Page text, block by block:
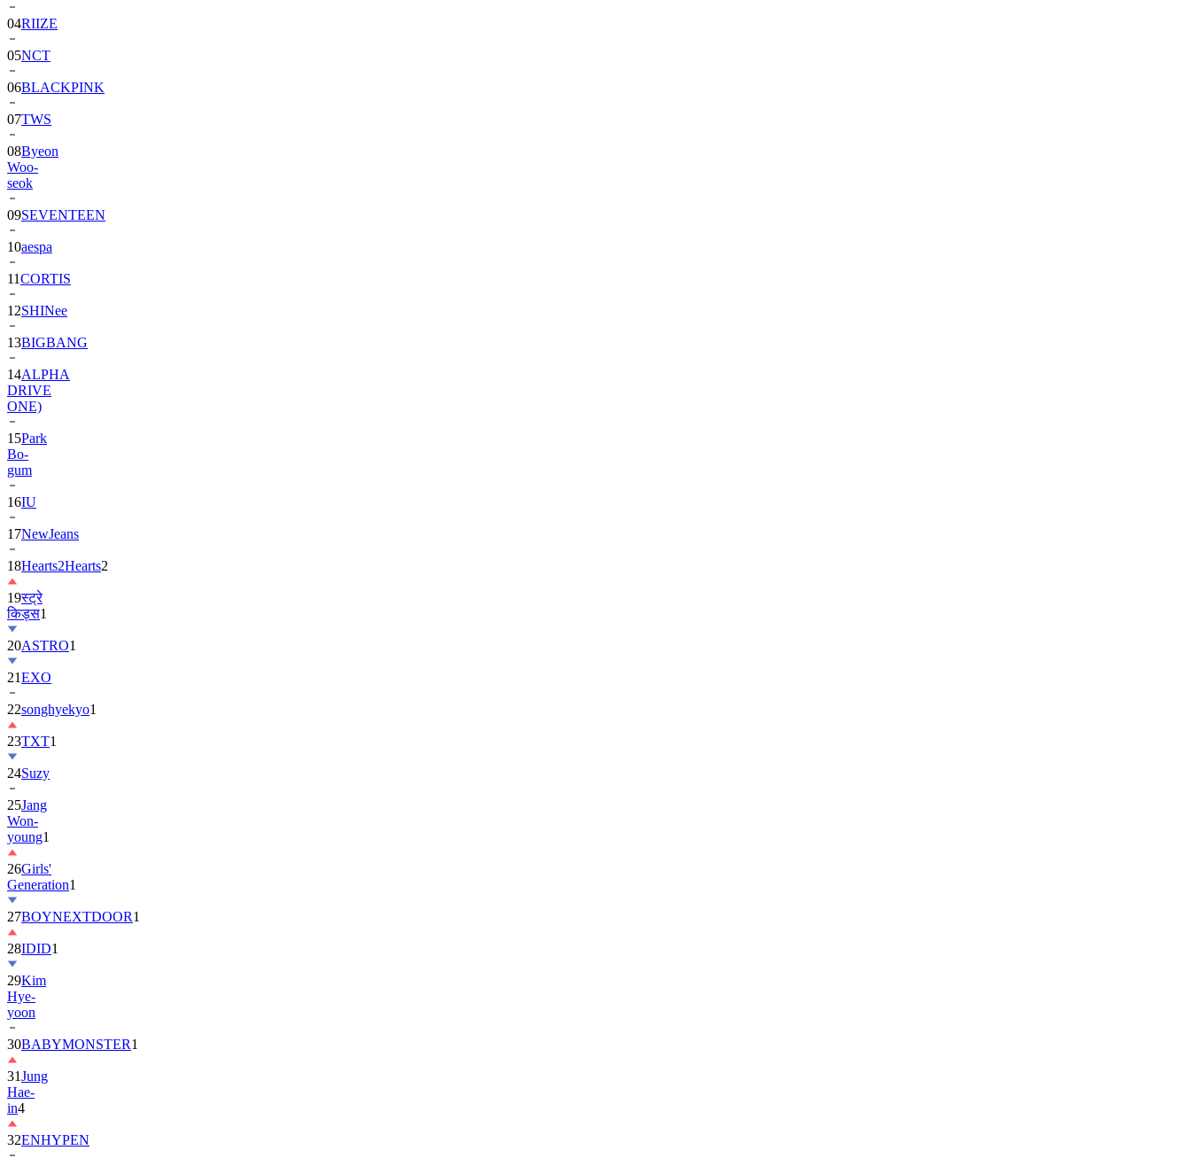
04RIIZE
05NCT
06BLACKPINK
07TWS
08Byeon
Woo-
seok
09SEVENTEEN
10aespa
11CORTIS
12SHINee
13BIGBANG
14ALPHA
DRIVE
ONE)
15Park
Bo-
gum
16IU
17NewJeans
18Hearts2Hearts2
19स्ट्रे
किड्स1
20ASTRO1
21EXO
22songhyekyo1
23TXT1
24Suzy
25Jang
Won-
young1
26Girls'
Generation1
27BOYNEXTDOOR1
28IDID1
29Kim
Hye-
yoon
30BABYMONSTER1
31Jung
Hae-
in4
32ENHYPEN